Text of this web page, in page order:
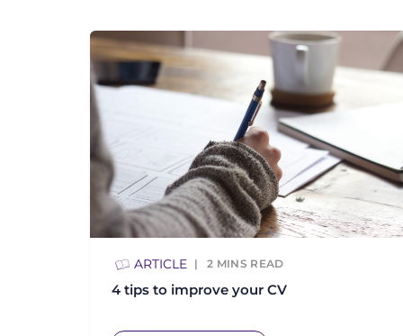
ARTICLE 2 MINS READ
4 tips to improve your CV